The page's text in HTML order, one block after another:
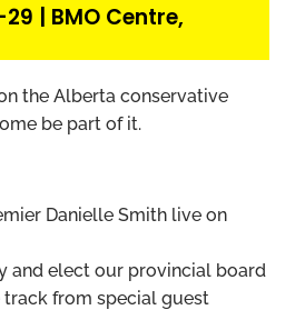
| BMO Centre,
the Alberta conservative
be part of it.
Danielle Smith live on
and elect our provincial board
track from special guest